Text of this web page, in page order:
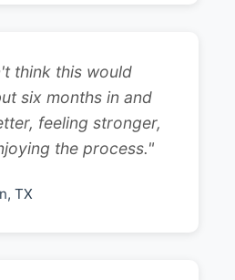
think this would
six months in and
feeling stronger,
the process."
TX